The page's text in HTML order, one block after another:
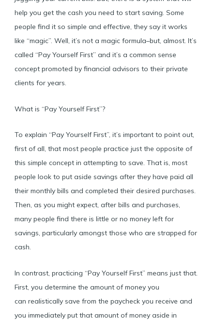
help you get the cash you need to start saving. Some
people find it so simple and effective, they say it works
like “magic”. Well, it’s not a magic formula–but, almost. It’s
called “Pay Yourself First” and it’s a common sense
concept promoted by financial advisors to their private
clients for years.
What is “Pay Yourself First”?
To explain “Pay Yourself First”, it’s important to point out,
first of all, that most people practice just the opposite of
this simple concept in attempting to save. That is, most
people look to put aside savings after they have paid all
their monthly bills and completed their desired purchases.
Then, as you might expect, after bills and purchases,
many people find there is little or no money left for
savings, particularly amongst those who are strapped for
cash.
In contrast, practicing “Pay Yourself First” means just that.
First, you determine the amount of money you
can realistically save from the paycheck you receive and
you immediately put that amount of money aside in